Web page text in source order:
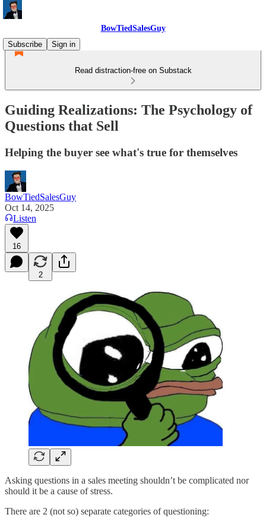
BowTiedSalesGuy
Subscribe
Sign in
Read distraction-free on Substack
Guiding Realizations: The Psychology of
Questions that Sell
Helping the buyer see what's true for themselves
BowTiedSalesGuy
Oct 14, 2025
Listen
16
2
Asking questions in a sales meeting shouldn’t be complicated nor
should it be a cause of stress.
There are 2 (not so) separate categories of questioning: